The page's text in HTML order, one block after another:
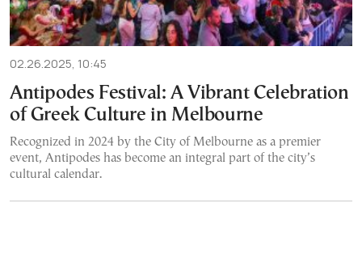
02.26.2025, 10:45
Antipodes Festival: A Vibrant Celebration
of Greek Culture in Melbourne
Recognized in 2024 by the City of Melbourne as a premier
event, Antipodes has become an integral part of the city’s
cultural calendar.